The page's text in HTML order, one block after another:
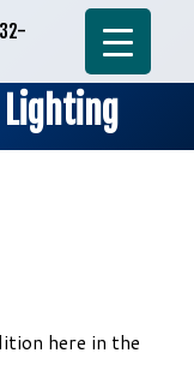
Lighting
here in the